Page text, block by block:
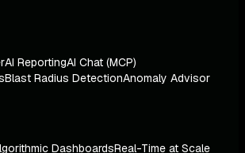
AI ReportingAI Chat (MCP)
Blast Radius DetectionAnomaly Advisor
DashboardsReal-Time at Scale